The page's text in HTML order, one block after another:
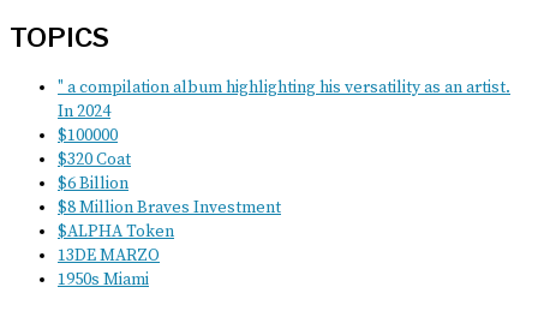
TOPICS
" a compilation album highlighting his versatility as an artist.
In 2024
$100000
$320 Coat
$6 Billion
$8 Million Braves Investment
$ALPHA Token
13DE MARZO
1950s Miami